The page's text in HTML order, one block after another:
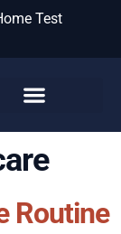
Test
Routine